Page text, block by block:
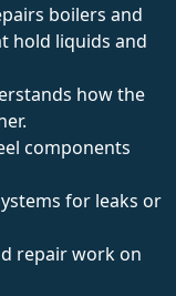
boilers and
hold liquids and
how the
components
for leaks or
repair work on